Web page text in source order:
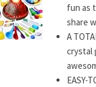
fun as
share
A
crystal
EASY-